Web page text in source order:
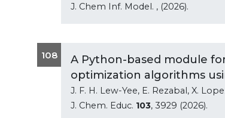
J. Chem Inf. Model. , (2026).
108
A Python-based module
optimization algorithms
J. F. H. Lew-Yee, E. Rezabal, X.
J. Chem. Educ. 103, 3929 (2026).